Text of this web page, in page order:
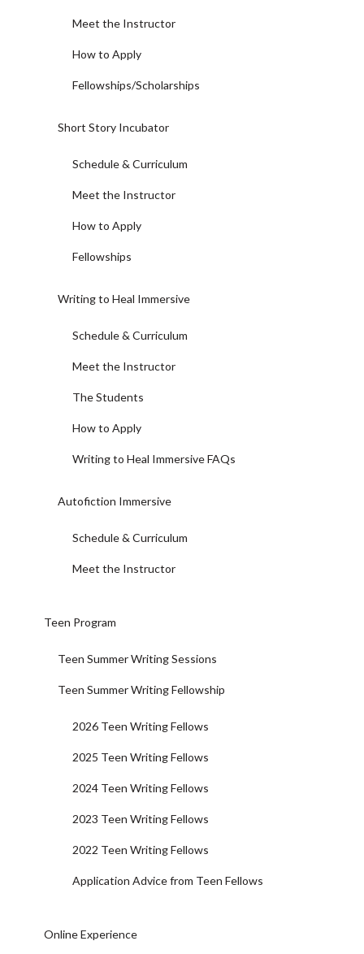
Meet the Instructor
How to Apply
Fellowships/Scholarships
Short Story Incubator
Schedule & Curriculum
Meet the Instructor
How to Apply
Fellowships
Writing to Heal Immersive
Schedule & Curriculum
Meet the Instructor
The Students
How to Apply
Writing to Heal Immersive FAQs
Autofiction Immersive
Schedule & Curriculum
Meet the Instructor
Teen Program
Teen Summer Writing Sessions
Teen Summer Writing Fellowship
2026 Teen Writing Fellows
2025 Teen Writing Fellows
2024 Teen Writing Fellows
2023 Teen Writing Fellows
2022 Teen Writing Fellows
Application Advice from Teen Fellows
Online Experience